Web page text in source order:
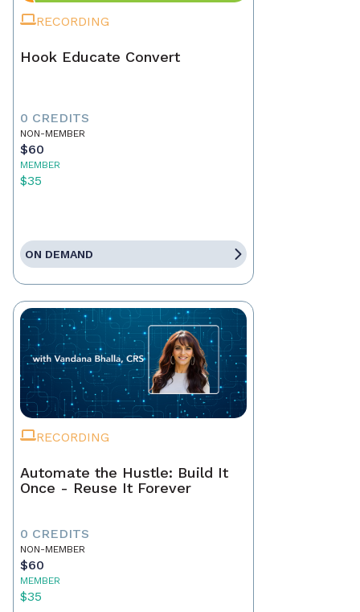
RECORDING
Hook Educate Convert
0 CREDITS
NON-MEMBER
$60
MEMBER
$35
ON DEMAND
RECORDING
Automate the Hustle: Build It
Once - Reuse It Forever
0 CREDITS
NON-MEMBER
$60
MEMBER
$35